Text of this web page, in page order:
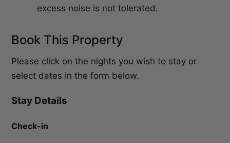
excess noise is not tolerated.
Book This Property
Please click on the nights you wish to stay or
select dates in the form below.